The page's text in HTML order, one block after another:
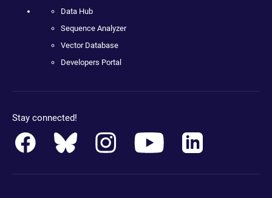
Data Hub
Sequence Analyzer
Vector Database
Developers Portal
Stay connected!